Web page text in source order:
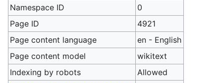
Namespace ID
0
Page ID
4921
Page content language
en - English
Page content model
wikitext
Indexing by robots
Allowed